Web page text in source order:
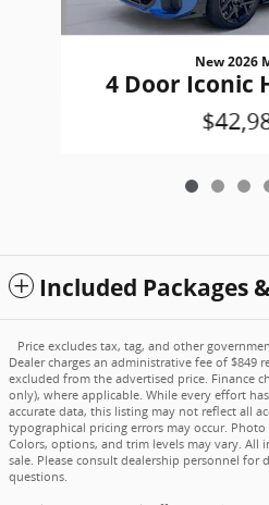
New 2026
4 Door Iconic
Included Packages
Price excludes tax, tag, and other
Dealer charges an administrative fee of $849
excluded from the advertised price. Finance
only), where applicable. While every effort
accurate data, this listing may not reflect all
typographical pricing errors may occur.
Colors, options, and trim levels may vary. All
sale. Please consult dealership personnel for
questions.